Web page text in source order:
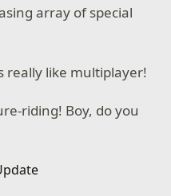
array of special
really like multiplayer!
riding! Boy, do you